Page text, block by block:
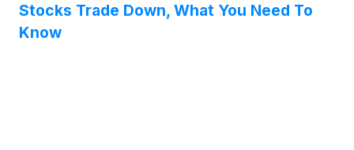
Stocks Trade Down, What You Need To
Know